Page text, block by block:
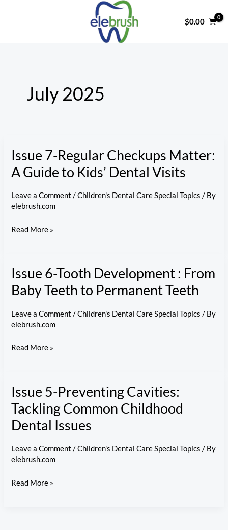
$0.00
July 2025
Issue 7-Regular Checkups Matter:
A Guide to Kids’ Dental Visits
Leave a Comment /Children's Dental Care Special Topics / By
elebrush.com
Issue
Checkups
Matter:
A
Guide
to
Dental
Read More »
Issue 6-Tooth Development : From
Baby Teeth to Permanent Teeth
Leave a Comment /Children's Dental Care Special Topics / By
elebrush.com
Issue
Development
:
From
Baby
Teeth
to
Teeth
Read More »
Issue 5-Preventing Cavities:
Tackling Common Childhood
Dental Issues
Leave a Comment /Children's Dental Care Special Topics / By
elebrush.com
Issue
Read More »